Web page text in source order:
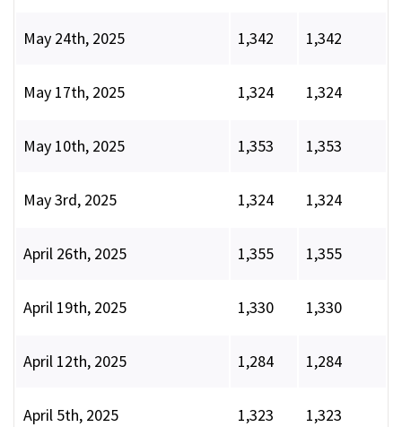
May 24th, 2025 1,342 1,342
May 17th, 2025 1,324 1,324
May 10th, 2025 1,353 1,353
May 3rd, 2025 1,324 1,324
April 26th, 2025 1,355 1,355
April 19th, 2025 1,330 1,330
April 12th, 2025 1,284 1,284
April 5th, 2025 1,323 1,323